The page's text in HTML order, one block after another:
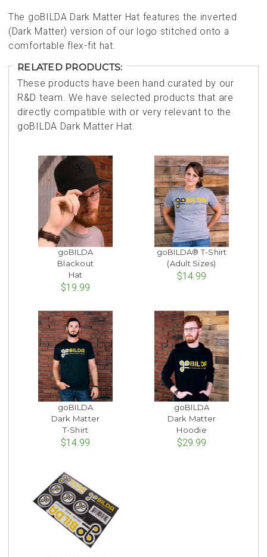
The goBILDA Dark Matter Hat features the inverted
(Dark Matter) version of our logo stitched onto a
comfortable flex-fit hat.
RELATED PRODUCTS:
These products have been hand curated by our
R&D team. We have selected products that are
directly compatible with or very relevant to the
goBILDA Dark Matter Hat.
goBILDA
Blackout
Hat
$19.99
goBILDA® T-Shirt
(Adult Sizes)
$14.99
goBILDA
Dark Matter
T-Shirt
$14.99
goBILDA
Dark Matter
Hoodie
$29.99